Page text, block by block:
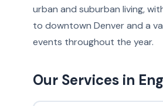
urban and suburban living,
to downtown Denver and a
events throughout the year.
Our Services in